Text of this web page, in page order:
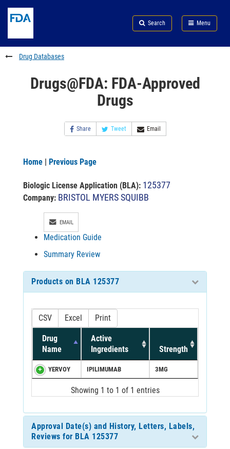
to
content
Skip
FDA
Search
to
footer
links
Search Menu
FDA
Drug Databases
Drugs@FDA: FDA-Approved
Drugs
Share Tweet Email
Home | Previous Page
Biologic License Application (BLA): 125377
Company: BRISTOL MYERS SQUIBB
EMAIL
Medication Guide
Summary Review
Products on BLA 125377
CSV Excel Print
Drug
Name
Active
Ingredients
Strength
YERVOY IPILIMUMAB 3MG
Showing 1 to 1 of 1 entries
Approval Date(s) and History, Letters, Labels,
Reviews for BLA 125377